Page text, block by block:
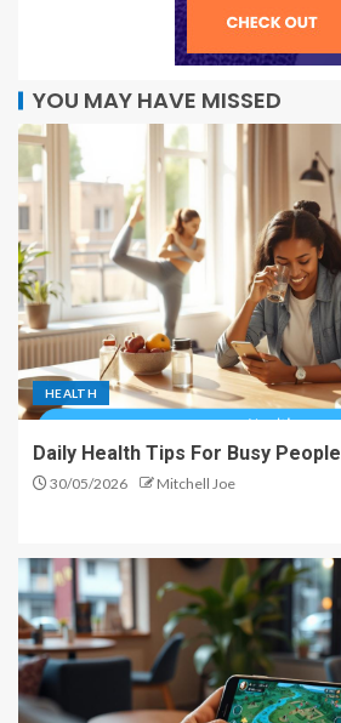
YOU MAY HAVE MISSED
HEALTH
Daily Health Tips For Busy People
30/05/2026 Mitchell Joe